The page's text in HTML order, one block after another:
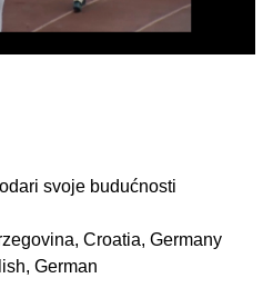
svoje budućnosti
Croatia, Germany
German